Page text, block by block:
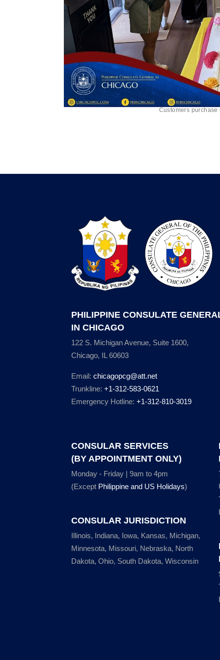
Customers
PHILIPPINE CONSULATE
IN CHICAGO
122 S. Michigan Avenue, Suite 1600,
Chicago, IL 60603
Email: chicagopcg@att.net
Trunkline: +1-312-583-0621
Emergency Hotline: +1-312-810-3019
CONSULAR SERVICES
(BY APPOINTMENT ONLY)
Monday - Friday | 9am to 4pm
(Except Philippine and US Holidays)
CONSULAR JURISDICTION
Illinois, Indiana, Iowa, Kansas, Michigan,
Minnesota, Missouri, Nebraska, North
Dakota, Ohio, South Dakota, Wisconsin